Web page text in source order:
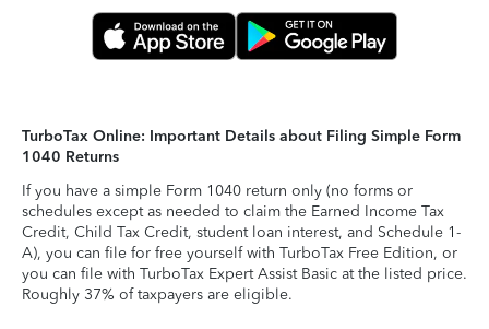
TurboTax Online: Important Details about Filing Simple Form
1040 Returns
If you have a simple Form 1040 return only (no forms or
schedules except as needed to claim the Earned Income Tax
Credit, Child Tax Credit, student loan interest, and Schedule 1-
A), you can file for free yourself with TurboTax Free Edition, or
you can file with TurboTax Expert Assist Basic at the listed price.
Roughly 37% of taxpayers are eligible.